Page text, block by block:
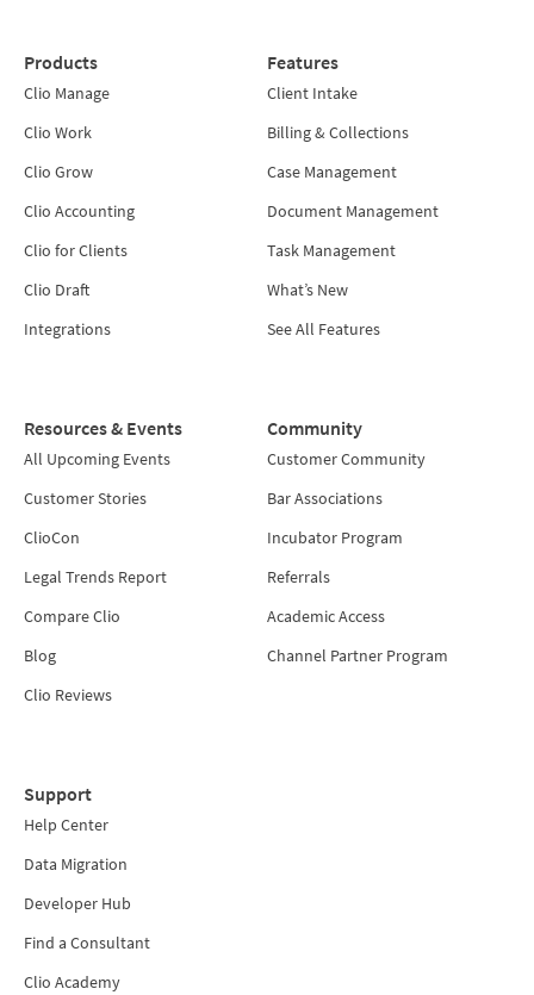
Products
Clio Manage
Clio Work
Clio Grow
Clio Accounting
Clio for Clients
Clio Draft
Integrations
Features
Client Intake
Billing & Collections
Case Management
Document Management
Task Management
What’s New
See All Features
Resources & Events
All Upcoming Events
Customer Stories
ClioCon
Legal Trends Report
Compare Clio
Blog
Clio Reviews
Community
Customer Community
Bar Associations
Incubator Program
Referrals
Academic Access
Channel Partner Program
Support
Help Center
Data Migration
Developer Hub
Find a Consultant
Clio Academy